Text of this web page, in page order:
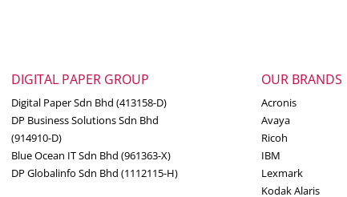
DIGITAL PAPER GROUP
Digital Paper Sdn Bhd (413158-D)
DP Business Solutions Sdn Bhd
(914910-D)
Blue Ocean IT Sdn Bhd (961363-X)
DP Globalinfo Sdn Bhd (1112115-H)
OUR BRANDS
Acronis
Avaya
Ricoh
IBM
Lexmark
Kodak Alaris